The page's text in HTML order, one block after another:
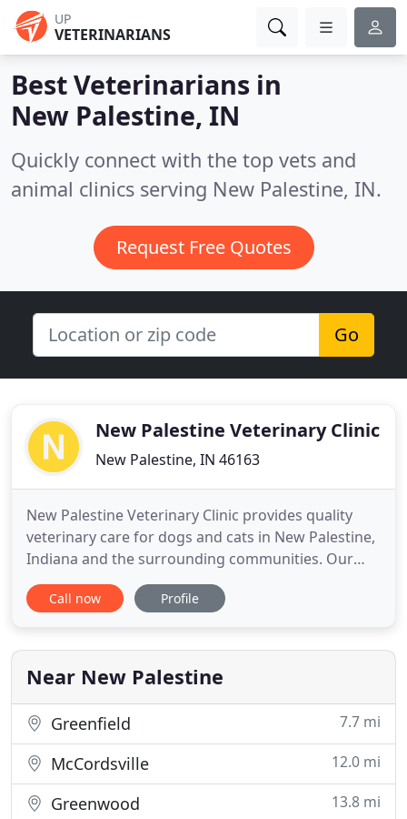
UP
VETERINARIANS
Best Veterinarians in
New Palestine, IN
Quickly connect with the top vets and
animal clinics serving New Palestine, IN.
Request Free Quotes
Go
New Palestine Veterinary Clinic
New Palestine, IN 46163
New Palestine Veterinary Clinic provides quality
veterinary care for dogs and cats in New Palestine,
Indiana and the surrounding communities. Our
modern and inviting hospital boasts superb
veterinarians and caring support staff that are
We are excited to be getting back to normal at New
Palestine Veterinary
Call now Profile
Near New Palestine
Greenfield 7.7 mi
McCordsville 12.0 mi
Greenwood 13.8 mi